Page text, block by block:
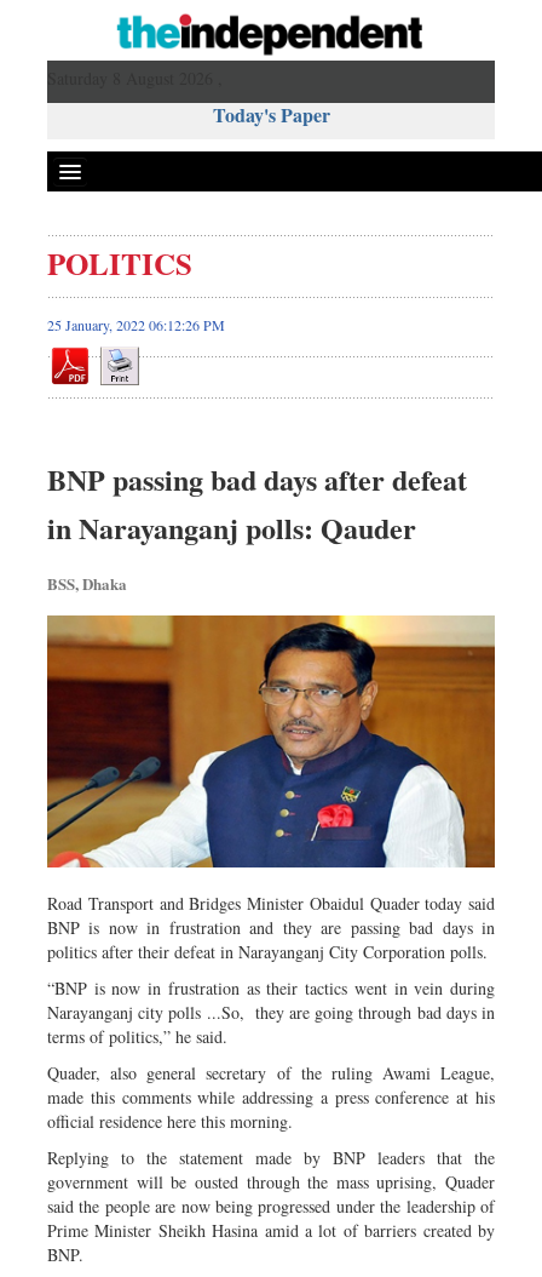
Today's Paper
Bangladesh
World News
Business
Sports
Science & Tech
Travel & Tourism
Opinion
Environment
POLITICS
25 January, 2022 06:12:26 PM
BNP passing bad days after defeat
in Narayanganj polls: Qauder
BSS, Dhaka
Road Transport and Bridges Minister Obaidul Quader today said
BNP is now in frustration and they are passing bad days in
politics after their defeat in Narayanganj City Corporation polls.
“BNP is now in frustration as their tactics went in vein during
Narayanganj city polls ...So, they are going through bad days in
terms of politics,” he said.
Quader, also general secretary of the ruling Awami League,
made this comments while addressing a press conference at his
official residence here this morning.
Replying to the statement made by BNP leaders that the
government will be ousted through the mass uprising, Quader
said the people are now being progressed under the leadership of
Prime Minister Sheikh Hasina amid a lot of barriers created by
BNP.